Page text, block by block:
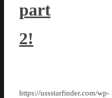
part
2!
https://ussstarfinder.com/wp-